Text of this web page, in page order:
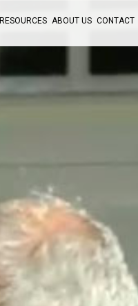
RESOURCES ABOUT US CONTACT